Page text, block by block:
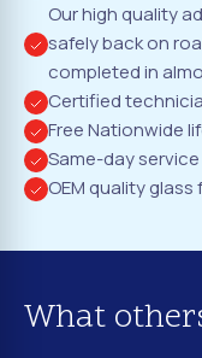
Our high quality
safely back on
completed in
Certified
Free Nationwide
Same-day
OEM quality
What